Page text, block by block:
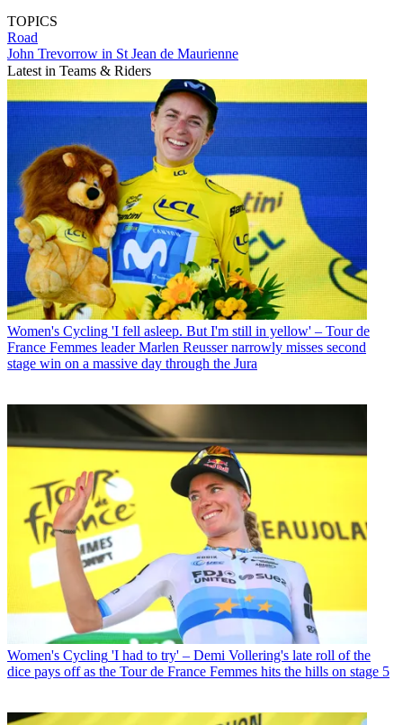
TOPICS
Road
John Trevorrow in St Jean de Maurienne
Latest in Teams & Riders
Women's Cycling 'I fell asleep. But I'm still in yellow' – Tour de
France Femmes leader Marlen Reusser narrowly misses second
stage win on a massive day through the Jura
Women's Cycling 'I had to try' – Demi Vollering's late roll of the
dice pays off as the Tour de France Femmes hits the hills on stage 5